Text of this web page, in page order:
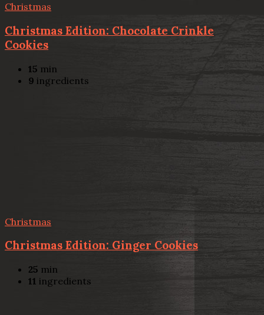
Christmas
Christmas Edition: Chocolate Crinkle
Cookies
15 min
9 ingredients
Christmas
Christmas Edition: Ginger Cookies
25 min
11 ingredients